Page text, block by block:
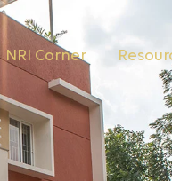
NRI Corner